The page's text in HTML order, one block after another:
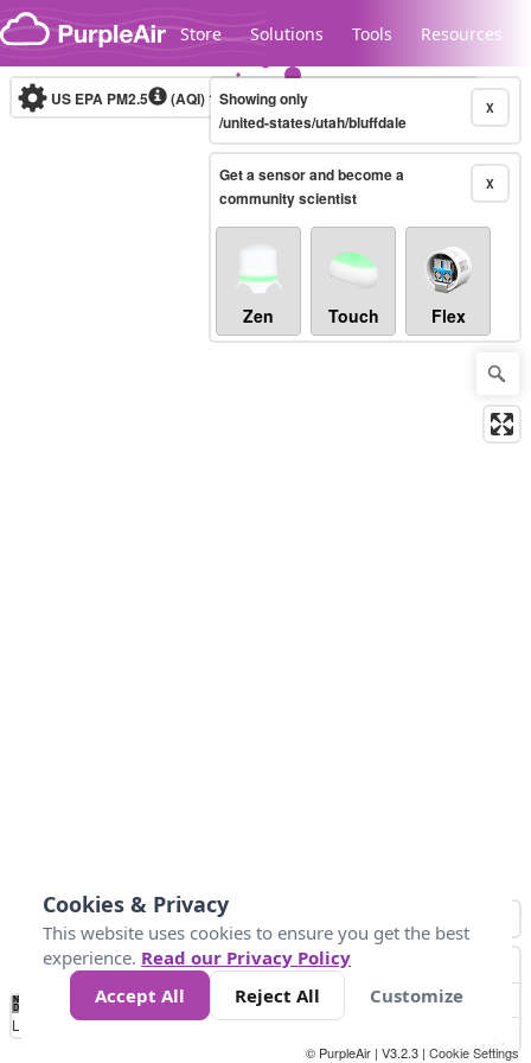
Skip to content
Store Solutions Tools Resources
Legacy...
US EPA PM2.5 (AQI)10-minute X
Showing only
/united-states/utah/bluffdale
X
Get a sensor and become a
community scientist
Zen Touch Flex
No
Data 50 100 150 300
Loading...
© PurpleAir | V3.2.3 | Cookie Settings
Cookies & Privacy
This website uses cookies to ensure you get the best
experience. Read our Privacy Policy
Accept All
Reject All Customize